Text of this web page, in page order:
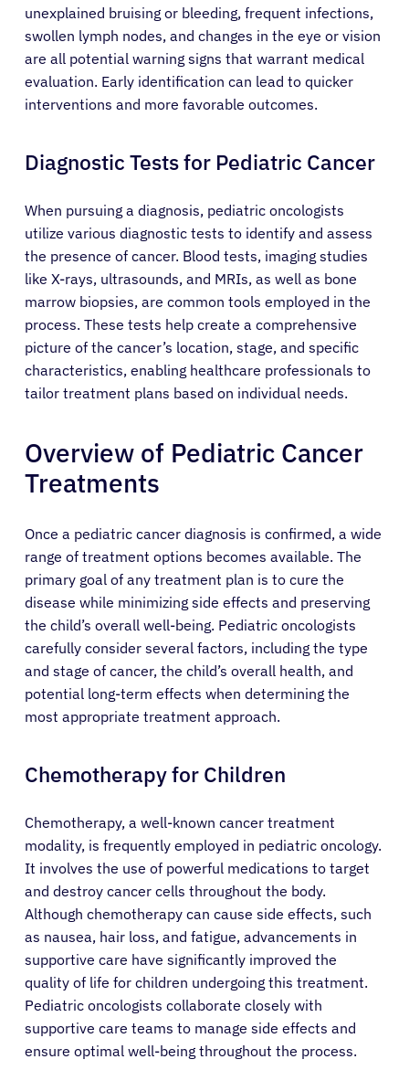
unexplained bruising or bleeding, frequent infections,
swollen lymph nodes, and changes in the eye or vision
are all potential warning signs that warrant medical
evaluation. Early identification can lead to quicker
interventions and more favorable outcomes.
Diagnostic Tests for Pediatric Cancer
When pursuing a diagnosis, pediatric oncologists
utilize various diagnostic tests to identify and assess
the presence of cancer. Blood tests, imaging studies
like X-rays, ultrasounds, and MRIs, as well as bone
marrow biopsies, are common tools employed in the
process. These tests help create a comprehensive
picture of the cancer’s location, stage, and specific
characteristics, enabling healthcare professionals to
tailor treatment plans based on individual needs.
Overview of Pediatric Cancer
Treatments
Once a pediatric cancer diagnosis is confirmed, a wide
range of treatment options becomes available. The
primary goal of any treatment plan is to cure the
disease while minimizing side effects and preserving
the child’s overall well-being. Pediatric oncologists
carefully consider several factors, including the type
and stage of cancer, the child’s overall health, and
potential long-term effects when determining the
most appropriate treatment approach.
Chemotherapy for Children
Chemotherapy, a well-known cancer treatment
modality, is frequently employed in pediatric oncology.
It involves the use of powerful medications to target
and destroy cancer cells throughout the body.
Although chemotherapy can cause side effects, such
as nausea, hair loss, and fatigue, advancements in
supportive care have significantly improved the
quality of life for children undergoing this treatment.
Pediatric oncologists collaborate closely with
supportive care teams to manage side effects and
ensure optimal well-being throughout the process.